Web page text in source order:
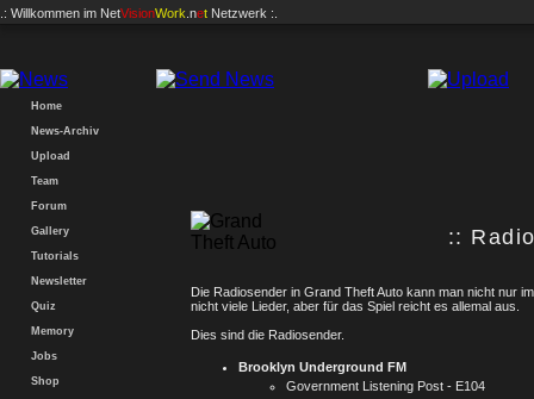
.: Willkommen im NetVisionWork .net Netzwerk :.
Home
News-Archiv
Upload
Team
Forum
Gallery
Tutorials
Newsletter
Quiz
Memory
Jobs
Shop
::
Die Radiosender in Grand Theft Auto kann man nicht nur
nicht viele Lieder, aber für das Spiel reicht es allemal aus.
Dies sind die Radiosender.
Brooklyn Underground FM
Government Listening Post - E104